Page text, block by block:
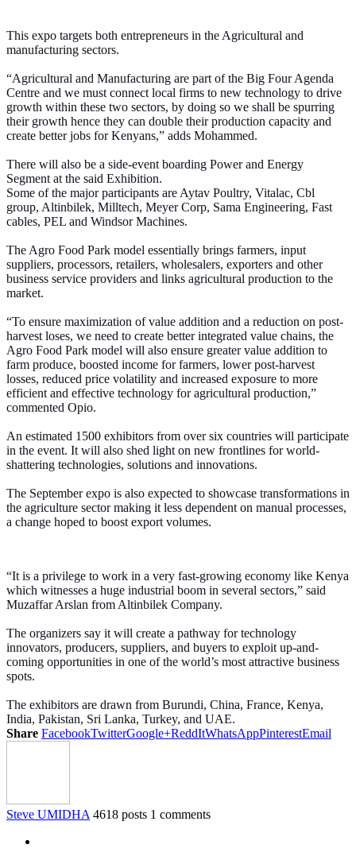
This expo targets both entrepreneurs in the Agricultural and
manufacturing sectors.
“Agricultural and Manufacturing are part of the Big Four Agenda
Centre and we must connect local firms to new technology to drive
growth within these two sectors, by doing so we shall be spurring
their growth hence they can double their production capacity and
create better jobs for Kenyans,” adds Mohammed.
There will also be a side-event boarding Power and Energy
Segment at the said Exhibition.
Some of the major participants are Aytav Poultry, Vitalac, Cbl
group, Altinbilek, Milltech, Meyer Corp, Sama Engineering, Fast
cables, PEL and Windsor Machines.
The Agro Food Park model essentially brings farmers, input
suppliers, processors, retailers, wholesalers, exporters and other
business service providers and links agricultural production to the
market.
“To ensure maximization of value addition and a reduction on post-
harvest loses, we need to create better integrated value chains, the
Agro Food Park model will also ensure greater value addition to
farm produce, boosted income for farmers, lower post-harvest
losses, reduced price volatility and increased exposure to more
efficient and effective technology for agricultural production,”
commented Opio.
An estimated 1500 exhibitors from over six countries will participate
in the event. It will also shed light on new frontlines for world-
shattering technologies, solutions and innovations.
The September expo is also expected to showcase transformations in
the agriculture sector making it less dependent on manual processes,
a change hoped to boost export volumes.
“It is a privilege to work in a very fast-growing economy like Kenya
which witnesses a huge industrial boom in several sectors,” said
Muzaffar Arslan from Altinbilek Company.
The organizers say it will create a pathway for technology
innovators, producers, suppliers, and buyers to exploit up-and-
coming opportunities in one of the world’s most attractive business
spots.
The exhibitors are drawn from Burundi, China, France, Kenya,
India, Pakistan, Sri Lanka, Turkey, and UAE.
Share FacebookTwitterGoogle+ReddItWhatsAppPinterestEmail
Steve UMIDHA 4618 posts 1 comments